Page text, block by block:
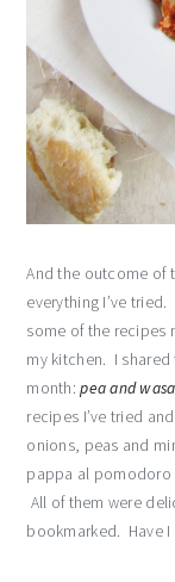
And the outcome of
everything I’ve
some of the recipes
my kitchen. I
month:pea and
recipes I’ve tried
onions, peas and
pappa al pomodoro
All of them were
bookmarked. Have